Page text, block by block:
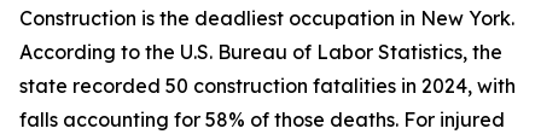
Construction is the deadliest occupation in New York.
According to the U.S. Bureau of Labor Statistics, the
state recorded 50 construction fatalities in 2024, with
falls accounting for 58% of those deaths. For injured